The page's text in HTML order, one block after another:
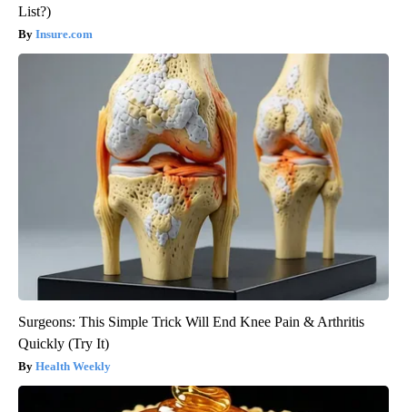
List?)
Insure.com
Surgeons: This Simple Trick Will End Knee Pain & Arthritis
Quickly (Try It)
Health Weekly